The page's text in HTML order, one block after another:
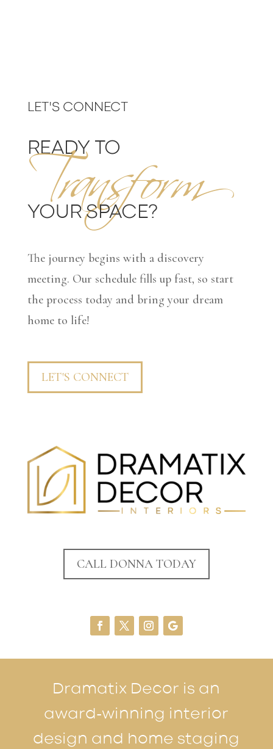
LET'S CONNECT
READY TO
Transform
YOUR SPACE?
The journey begins with a discovery
meeting. Our schedule fills up fast, so start
the process today and bring your dream
home to life!
LET'S CONNECT
CALL DONNA TODAY
Dramatix Decor is an
award-winning interior
design and home staging